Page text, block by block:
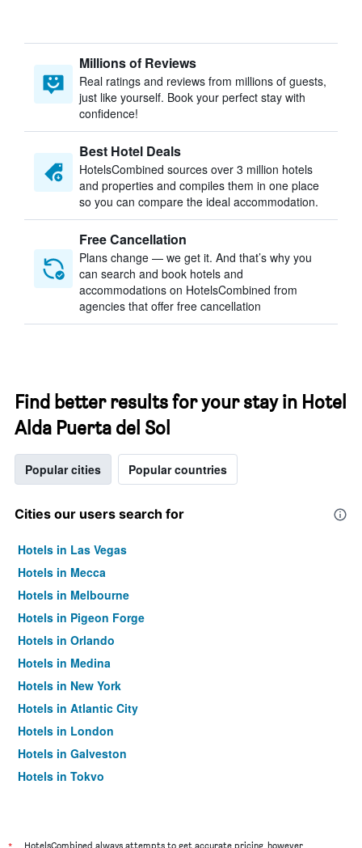
Millions of Reviews
Real ratings and reviews from millions of guests,
just like yourself. Book your perfect stay with
confidence!
Best Hotel Deals
HotelsCombined sources over 3 million hotels
and properties and compiles them in one place
so you can compare the ideal accommodation.
Free Cancellation
Plans change — we get it. And that’s why you
can search and book hotels and
accommodations on HotelsCombined from
agencies that offer free cancellation
Find better results for your stay in Hotel
Alda Puerta del Sol
Popular cities Popular countries
Cities our users search for
Hotels in Las Vegas
Hotels in Mecca
Hotels in Melbourne
Hotels in Pigeon Forge
Hotels in Orlando
Hotels in Medina
Hotels in New York
Hotels in Atlantic City
Hotels in London
Hotels in Galveston
Hotels in Tokyo
HotelsCombined always attempts to get accurate pricing, however,